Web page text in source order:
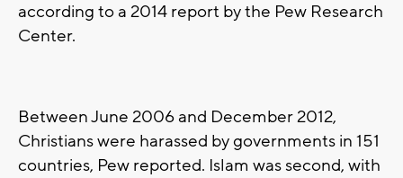
according to a 2014 report by the Pew Research
Center.
Between June 2006 and December 2012,
Christians were harassed by governments in 151
countries, Pew reported. Islam was second, with